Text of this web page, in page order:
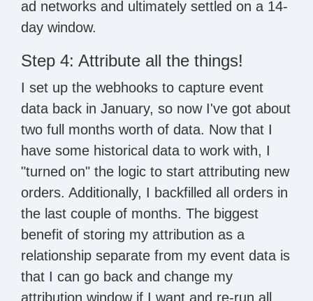
ad networks and ultimately settled on a 14-
day window.
Step 4: Attribute all the things!
I set up the webhooks to capture event
data back in January, so now I've got about
two full months worth of data. Now that I
have some historical data to work with, I
"turned on" the logic to start attributing new
orders. Additionally, I backfilled all orders in
the last couple of months. The biggest
benefit of storing my attribution as a
relationship separate from my event data is
that I can go back and change my
attribution window if I want and re-run all